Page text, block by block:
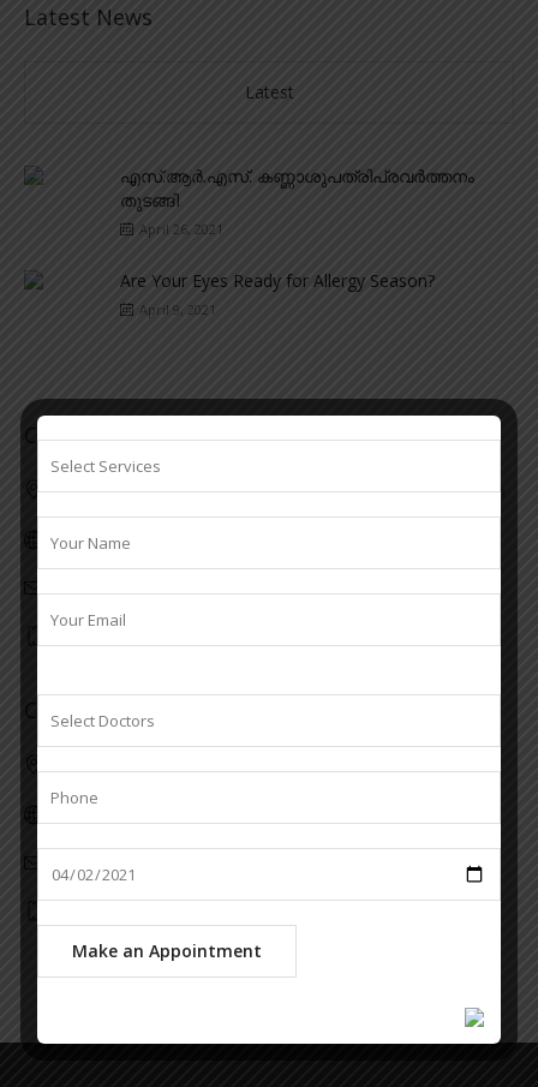
Latest News
Latest
എസ്.ആർ.എസ്. കണ്ണാശുപത്രിപ്രവർത്തനം
തുടങ്ങി
April 26, 2021
Are Your Eyes Ready for Allergy Season?
April 9, 2021
Contacts Koothattukulam
First floor, Valiyakulangara building M. C Road Koothattukulam
www.srseye.com
Contacts Kaduthuruthy
Kottilapattu Building, Block Junction, Kaduthuruthy